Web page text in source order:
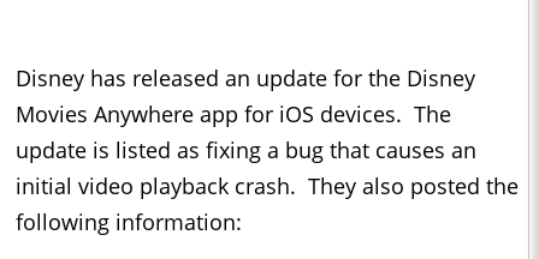
Disney has released an update for the Disney
Movies Anywhere app for iOS devices. The
update is listed as fixing a bug that causes an
initial video playback crash. They also posted the
following information: